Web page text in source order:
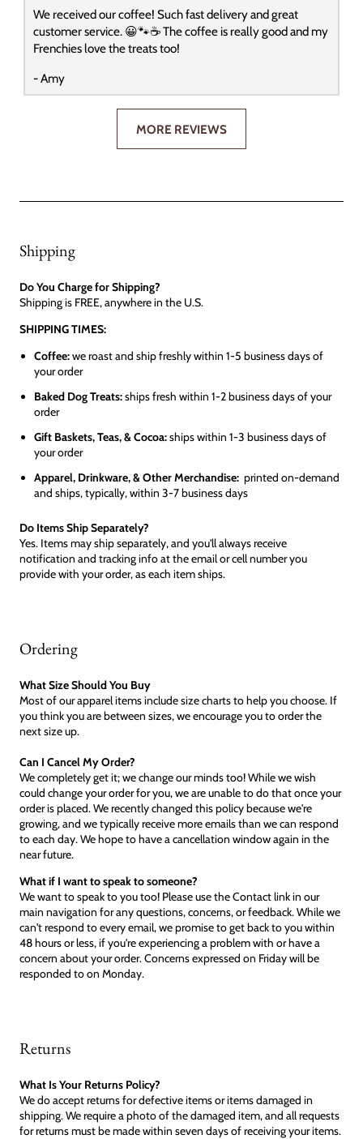
We received our coffee! Such fast delivery and great
customer service. 😀🐾☕️ The coffee is really good and my
Frenchies love the treats too!
- Amy
MORE REVIEWS
Shipping
Do You Charge for Shipping?
Shipping is FREE, anywhere in the U.S.
SHIPPING TIMES:
Coffee:we roast and ship freshly within 1-5 business days of
your order
Baked Dog Treats:ships fresh within 1-2 business days of your
order
Gift Baskets, Teas, & Cocoa:ships within 1-3 business days of
your order
Apparel, Drinkware, & Other Merchandise: printed on-demand
and ships, typically, within 3-7 business days
Do Items Ship Separately?
Yes. Items may ship separately, and you'll always receive
notification and tracking info at the email or cell number you
provide with your order, as each item ships.
Ordering
What Size Should You Buy
Most of our apparel items include size charts to help you choose. If
you think you are between sizes, we encourage you to order the
next size up.
Can I Cancel My Order?
We completely get it; we change our minds too! While we wish
could change your order for you, we are unable to do that once your
order is placed. We recently changed this policy because we're
growing, and we typically receive more emails than we can respond
to each day. We hope to have a cancellation window again in the
near future.
What if I want to speak to someone?
We want to speak to you too! Please use the Contact link in our
main navigation for any questions, concerns, or feedback. While we
can't respond to every email, we promise to get back to you within
48 hours or less, if you're experiencing a problem with or have a
concern about your order. Concerns expressed on Friday will be
responded to on Monday.
Returns
What Is Your Returns Policy?
We do accept returns for defective items or items damaged in
shipping. We require a photo of the damaged item, and all requests
for returns must be made within seven days of receiving your items.